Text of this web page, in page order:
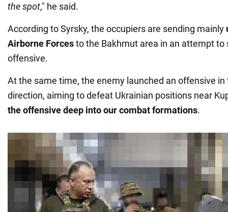
the spot," he said.
According to Syrsky, the occupiers are sending mainly
Airborne Forcesto the Bakhmut area in an attempt to
offensive.
At the same time, the enemy launched an offensive in
direction, aiming to defeat Ukrainian positions near
the offensive deep into our combat formations.